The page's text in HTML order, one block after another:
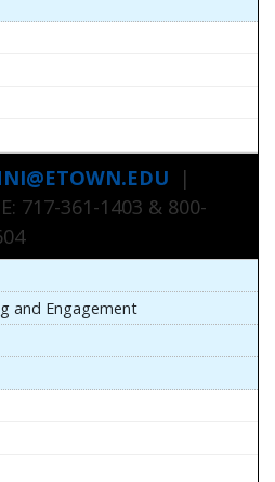
|
717-361-1403 & 800-
and Engagement